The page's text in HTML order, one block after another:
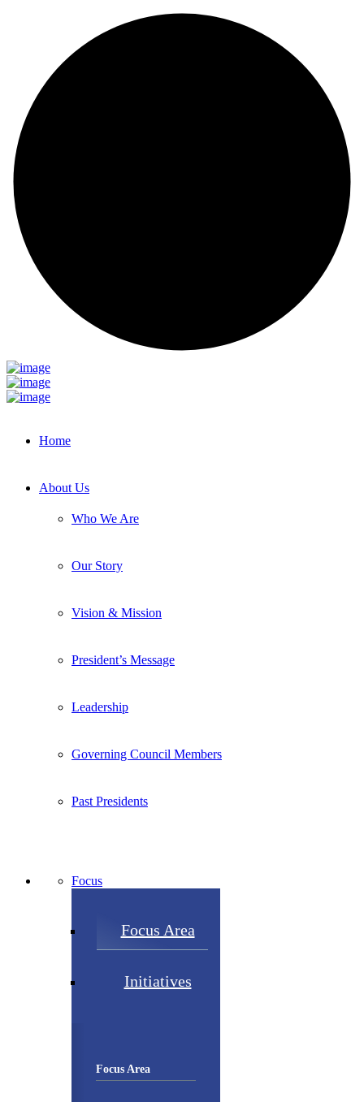
Home
About Us
Who We Are
Our Story
Vision & Mission
President’s Message
Leadership
Governing Council Members
Past Presidents
Focus
Focus Area
Initiatives
Focus Area